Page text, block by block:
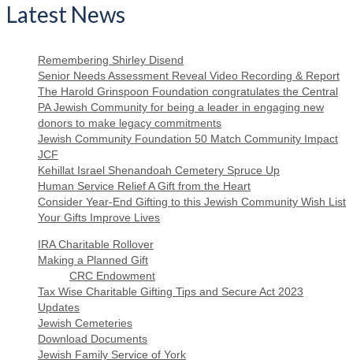
Latest News
Remembering Shirley Disend
Senior Needs Assessment Reveal Video Recording & Report
The Harold Grinspoon Foundation congratulates the Central
PA Jewish Community for being a leader in engaging new
donors to make legacy commitments
Jewish Community Foundation 50 Match Community Impact
JCF
Kehillat Israel Shenandoah Cemetery Spruce Up
Human Service Relief A Gift from the Heart
Consider Year-End Gifting to this Jewish Community Wish List
Your Gifts Improve Lives
IRA Charitable Rollover
Making a Planned Gift
CRC Endowment
Tax Wise Charitable Gifting Tips and Secure Act 2023
Updates
Jewish Cemeteries
Download Documents
Jewish Family Service of York